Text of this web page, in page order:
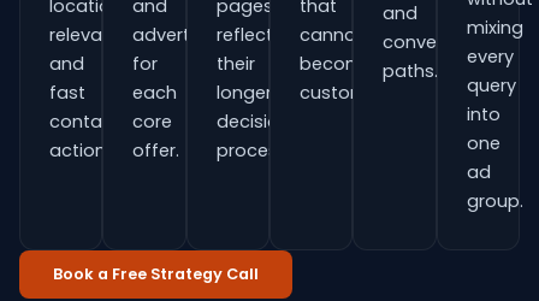
location
relevance
and
fast
contact
actions.
and
adverts
for
each
core
offer.
pages
reflect
their
longer
decision
process.
that
cannot
become
customers.
and
conversion
paths.
mixing
every
query
into
one
ad
group.
Book a Free Strategy Call